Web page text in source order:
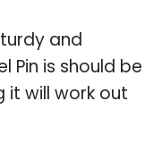
and
Pin is should be
it will work out